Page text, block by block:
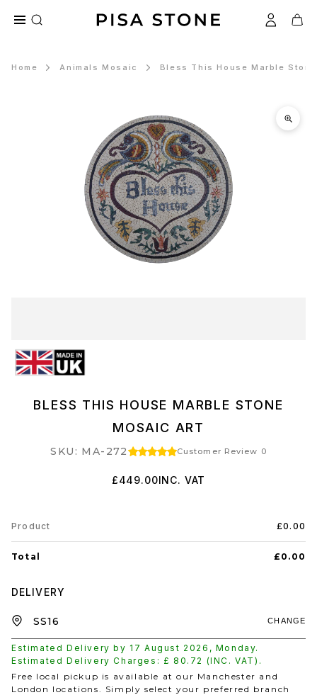
Home Animals Mosaic Bless This House Marble
BLESS THIS HOUSE MARBLE STONE
MOSAIC ART
SKU: MA-272 Customer Review 0
£449.00INC. VAT
Product £0.00
Total £0.00
DELIVERY
Estimated Delivery by 17 August 2026 , Monday.
Estimated Delivery Charges: £ 80.72 (INC. VAT).
CHANGE
Free local pickup is available at our Manchester and
London locations. Simply select your preferred branch